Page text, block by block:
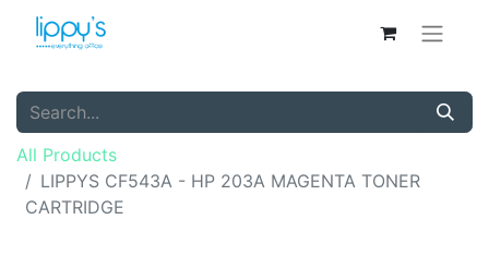
All Products
LIPPYS CF543A - HP 203A MAGENTA TONER
CARTRIDGE